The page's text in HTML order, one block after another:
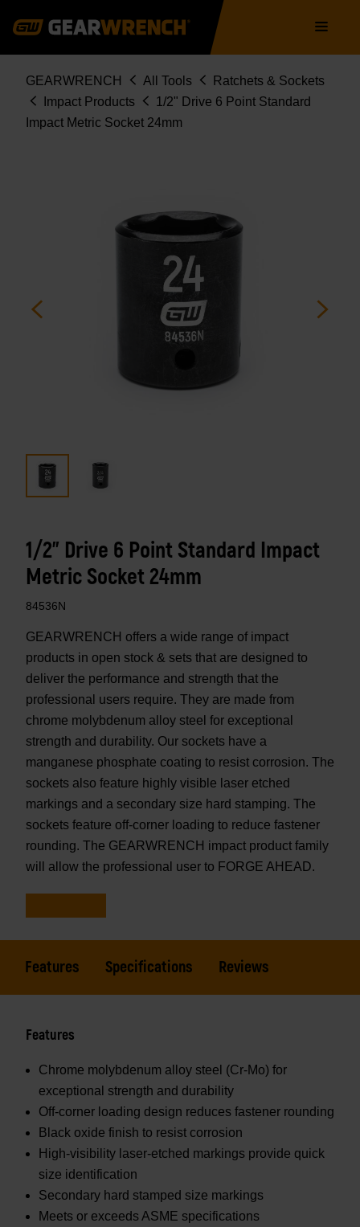
navigation
Breadcrumb
GEARWRENCH All Tools
Ratchets & Sockets
Impact Products
1/2" Drive 6 Point Standard
Impact Metric Socket 24mm
1/2" Drive 6 Point Standard Impact
Metric Socket 24mm
84536N
GEARWRENCH offers a wide range of impact
products in open stock & sets that are designed to
deliver the performance and strength that the
professional users require. They are made from
chrome molybdenum alloy steel for exceptional
strength and durability. Our sockets have a
manganese phosphate coating to resist corrosion. The
sockets also feature highly visible laser etched
markings and a secondary size hard stamping. The
sockets feature off-corner loading to reduce fastener
rounding. The GEARWRENCH impact product family
will allow the professional user to FORGE AHEAD.
Features Specifications Reviews
Features
Chrome molybdenum alloy steel (Cr-Mo) for
exceptional strength and durability
Off-corner loading design reduces fastener rounding
Black oxide finish to resist corrosion
High-visibility laser-etched markings provide quick
size identification
Secondary hard stamped size markings
Meets or exceeds ASME specifications